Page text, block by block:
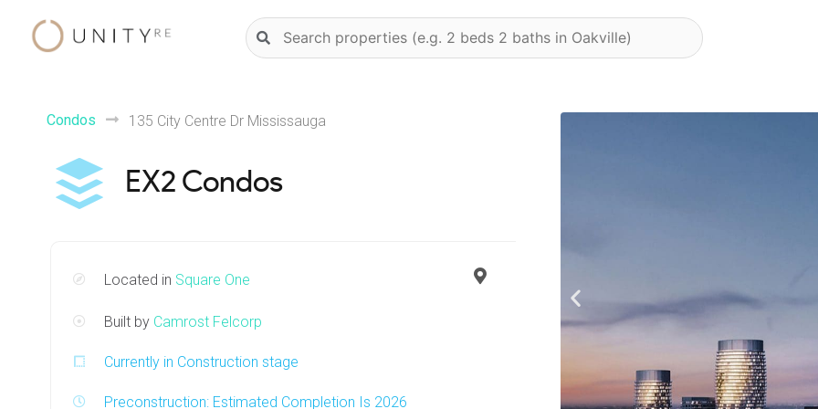
Natural
language
Condos 135 City Centre Dr Mississauga
EX2 Condos
Located in Square One
Built by Camrost Felcorp
Currently in Construction stage
Preconstruction: Estimated Completion Is 2026
Previous